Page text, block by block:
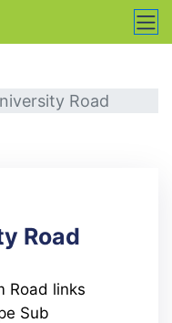
Road
Road
Road links
Sub